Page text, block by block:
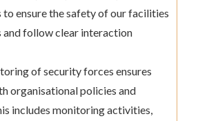
ensure the safety of our facilities
and follow clear interaction
of security forces ensures
organisational policies and
includes monitoring activities,